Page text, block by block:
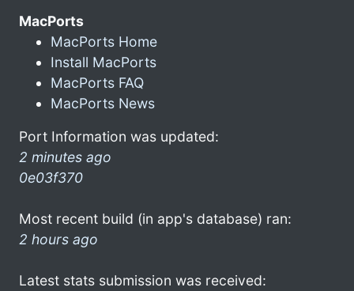
MacPorts
MacPorts Home
Install MacPorts
MacPorts FAQ
MacPorts News
Port Information was updated:
2 minutes ago
0e03f370
Most recent build (in app's database) ran:
2 hours ago
Latest stats submission was received: